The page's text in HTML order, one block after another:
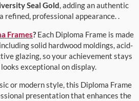
Seal Gold, adding an authentic
refined, professional appearance. .
Frames? Each Diploma Frame is made
solid hardwood moldings, acid-
glazing, so your achievement stays
exceptional on display.
or modern style, this Diploma Frame
presentation that enhances the